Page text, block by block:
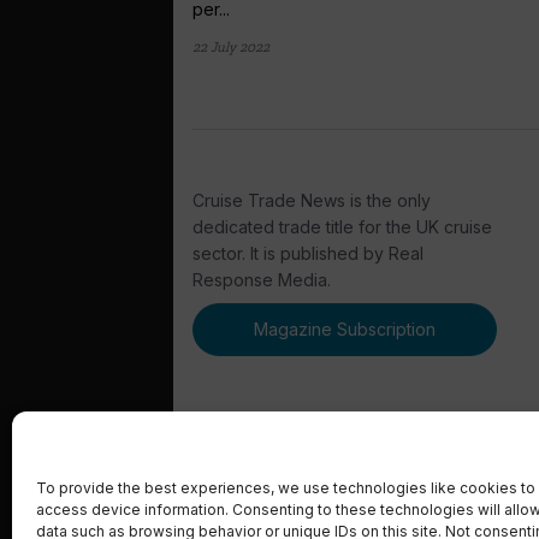
To provide the best experiences, we use technologies like cookies to
access device information. Consenting to these technologies will
data such as browsing behavior or unique IDs on this site. Not
per...
22 July 2022
Cruise Trade News is the only
dedicated trade title for the UK cruise
sector. It is published by Real
Response Media.
Magazine Subscription
© 2023 Real Response Media